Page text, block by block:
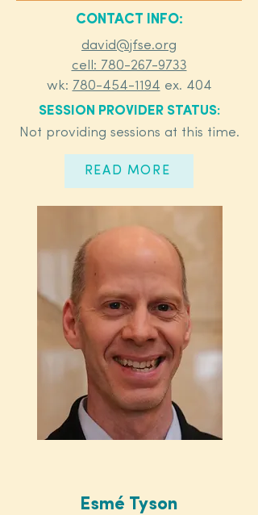
CONTACT INFO:
david@jfse.org
cell: 780-267-9733
wk: 780-454-1194 ex. 404
SESSION PROVIDER STATUS:
Not providing sessions at this time.
READ MORE
Esmé Tyson